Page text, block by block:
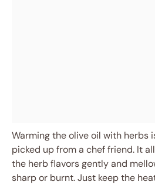
Warming the olive oil with herbs
picked up from a chef friend. It
the herb flavors gently and
sharp or burnt. Just keep the